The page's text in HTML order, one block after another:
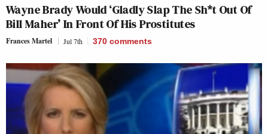
Wayne Brady Would ‘Gladly Slap The Sh*t Out Of
Bill Maher’ In Front Of His Prostitutes
Frances Martel Jul 7th 370 comments